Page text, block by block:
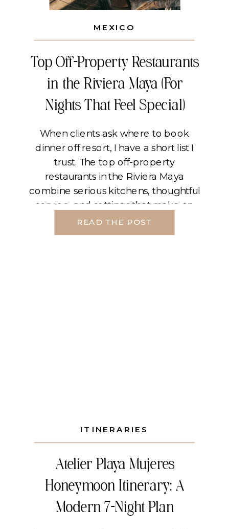
Top Off-Property Restaurants
in the Riviera Maya (For
Nights That Feel Special)
MEXICO
READ THE POST
When clients ask where to book
dinner off resort, I have a short list I
trust. The top off-property
restaurants in the Riviera Maya
combine serious kitchens, thoughtful
service, and settings that make an
evening feel cinematic. If you plan
your night around light, transfers, and
Atelier Playa Mujeres
Honeymoon Itinerary: A
Modern 7-Night Plan
ITINERARIES